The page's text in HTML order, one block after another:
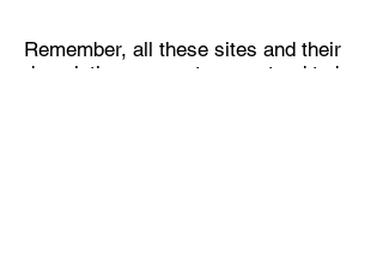
Remember, all these sites and their
descriptions are not guaranteed to be